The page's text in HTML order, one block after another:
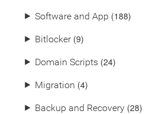
⯈ Software and App (188)
⯈ Bitlocker(9)
⯈ Domain Scripts (24)
⯈ Migration (4)
⯈ Backup and Recovery (28)